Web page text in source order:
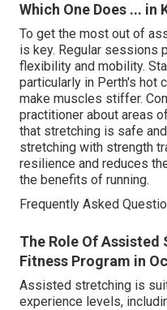
Which One Does ... in
To get the most out of
is key. Regular sessions
flexibility and mobility.
particularly in Perth's hot
make muscles stiffer.
practitioner about areas
that stretching is safe
stretching with strength
resilience and reduces
the benefits of running.
Frequently Asked
The Role Of Assisted
Fitness Program in
Assisted stretching is
experience levels,